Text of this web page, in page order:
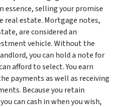
essence, selling your promise
real estate. Mortgage notes,
are considered an
vehicle. Without the
you can hold a note for
afford to select. You earn
payments as well as receiving
Because you retain
can cash in when you wish,